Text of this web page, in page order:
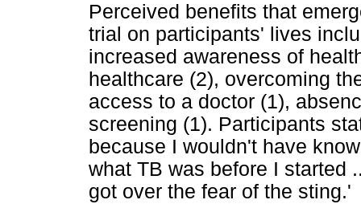
Perceived benefits that
trial on participants' lives
increased awareness of
healthcare (2), overcoming
access to a doctor (1),
screening (1). Participants
because I wouldn't have
what TB was before I started
got over the fear of the sting.'